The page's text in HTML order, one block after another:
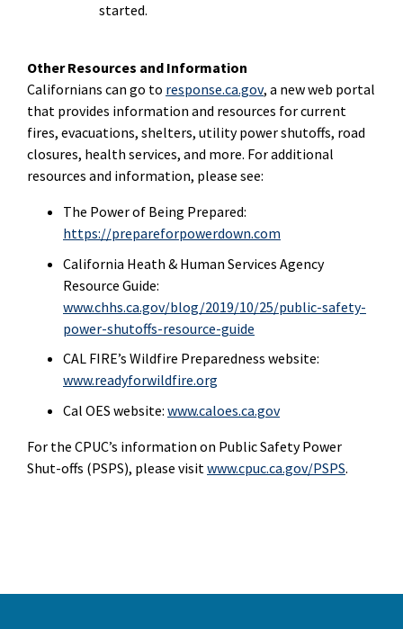
started.
Other Resources and Information
Californians can go to response.ca.gov, a new web portal
that provides information and resources for current
fires, evacuations, shelters, utility power shutoffs, road
closures, health services, and more. For additional
resources and information, please see:
The Power of Being Prepared:
https://prepareforpowerdown.com
California Heath & Human Services Agency
Resource Guide:
www.chhs.ca.gov/blog/2019/10/25/public-safety-
power-shutoffs-resource-guide
CAL FIRE’s Wildfire Preparedness website:
www.readyforwildfire.org
Cal OES website: www.caloes.ca.gov
For the CPUC’s information on Public Safety Power
Shut-offs (PSPS), please visit www.cpuc.ca.gov/PSPS.